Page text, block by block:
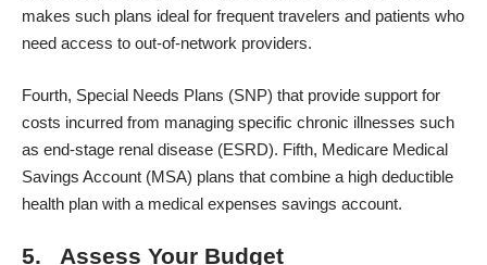
makes such plans ideal for frequent travelers and patients who
need access to out-of-network providers.
Fourth, Special Needs Plans (SNP) that provide support for
costs incurred from managing specific chronic illnesses such
as end-stage renal disease (ESRD). Fifth, Medicare Medical
Savings Account (MSA) plans that combine a high deductible
health plan with a medical expenses savings account.
5. Assess Your Budget